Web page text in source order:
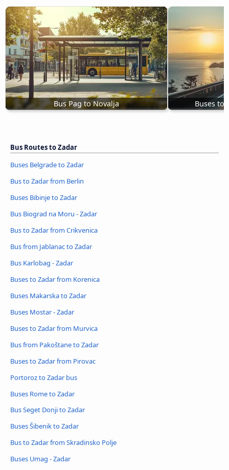
Bus Pag to Novalja Buses to
Bus Routes to Zadar
Buses Belgrade to Zadar
Bus to Zadar from Berlin
Buses Bibinje to Zadar
Bus Biograd na Moru - Zadar
Bus to Zadar from Crikvenica
Bus from Jablanac to Zadar
Bus Karlobag - Zadar
Buses to Zadar from Korenica
Buses Makarska to Zadar
Buses Mostar - Zadar
Buses to Zadar from Murvica
Bus from Pakoštane to Zadar
Buses to Zadar from Pirovac
Portoroz to Zadar bus
Buses Rome to Zadar
Bus Seget Donji to Zadar
Buses Šibenik to Zadar
Bus to Zadar from Skradinsko Polje
Buses Umag - Zadar